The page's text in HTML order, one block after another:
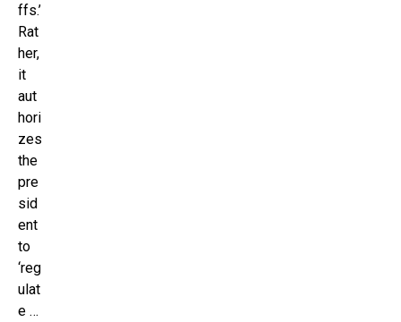
ffs.’
Rat
her,
it
aut
hori
zes
the
pre
sid
ent
to
‘reg
ulat
e …